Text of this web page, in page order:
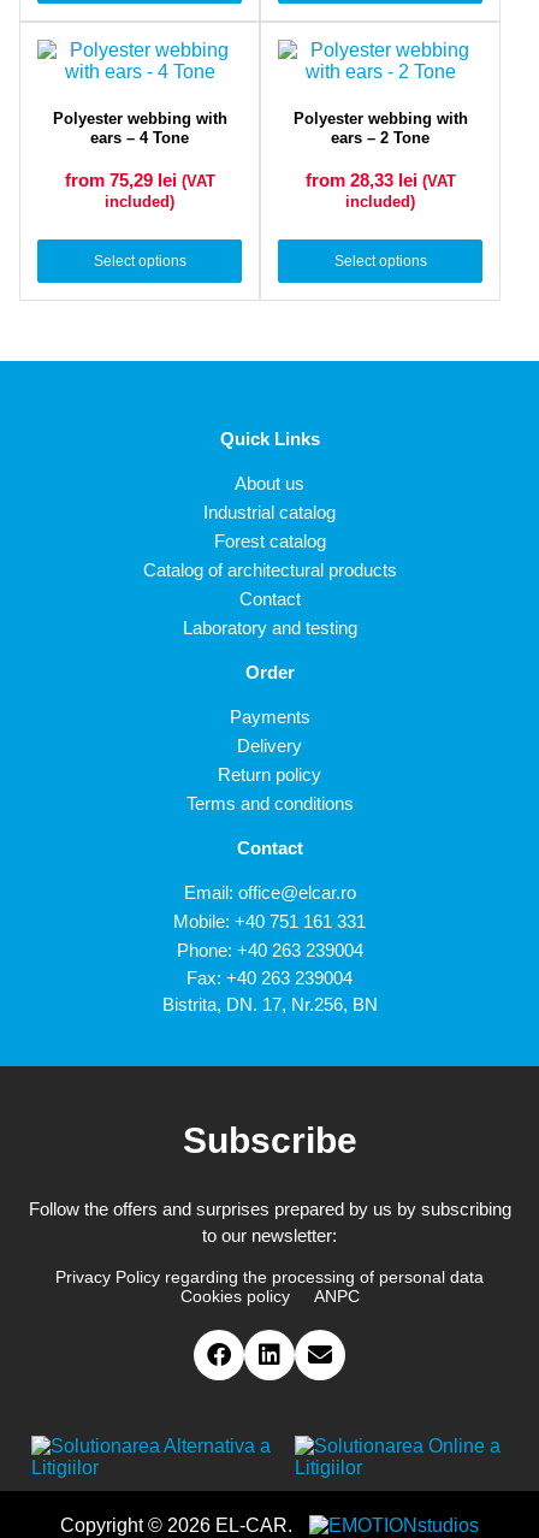
Polyester webbing with
ears – 4 Tone
from 75,29 lei (VAT
included)
Select options
Polyester webbing with
ears – 2 Tone
from 28,33 lei (VAT
included)
Select options
Quick Links
About us
Industrial catalog
Forest catalog
Catalog of architectural products
Contact
Laboratory and testing
Order
Payments
Delivery
Return policy
Terms and conditions
Contact
Email: office@elcar.ro
Mobile: +40 751 161 331
Phone: +40 263 239004
Fax: +40 263 239004
Bistrita, DN. 17, Nr.256, BN
Subscribe
Follow the offers and surprises prepared by us by subscribing
to our newsletter:
Privacy Policy regarding the processing of personal data
Cookies policy
ANPC
Copyright © 2026 EL-CAR.